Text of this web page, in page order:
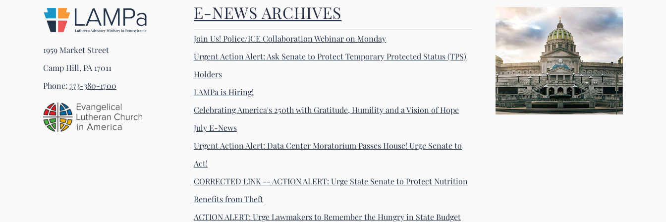
1959 Market Street
Camp Hill, PA 17011
Phone: 773-380-1700
E-NEWS ARCHIVES
Join Us! Police/ICE Collaboration Webinar on Monday
Urgent Action Alert: Ask Senate to Protect Temporary Protected Status (TPS)
Holders
LAMPa is Hiring!
Celebrating America's 250th with Gratitude, Humility and a Vision of Hope
July E-News
Urgent Action Alert: Data Center Moratorium Passes House! Urge Senate to
Act!
CORRECTED LINK -- ACTION ALERT: Urge State Senate to Protect Nutrition
Benefits from Theft
ACTION ALERT: Urge Lawmakers to Remember the Hungry in State Budget